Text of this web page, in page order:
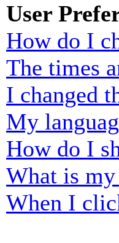
User
How do I
The times
I changed
My
How do I
What is
When I